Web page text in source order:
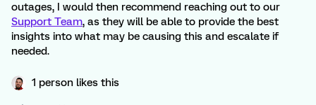
outages, I would then recommend reaching out to our
Support Team, as they will be able to provide the best
insights into what may be causing this and escalate if
needed.
1 person likes this